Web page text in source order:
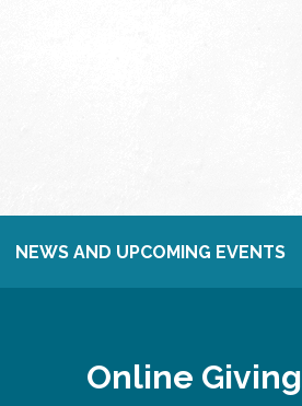
NEWS AND UPCOMING EVENTS
Online Giving